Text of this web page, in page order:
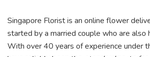
Singapore Florist is an online flower
started by a married couple who are also
With over 40 years of experience under